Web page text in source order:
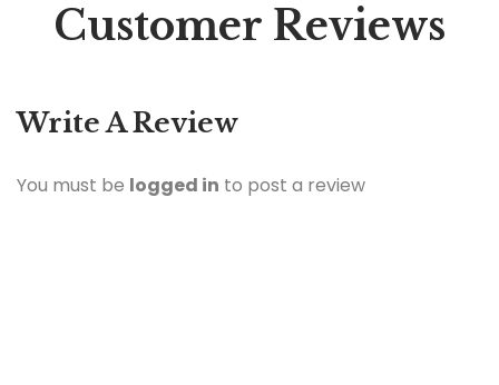
Customer Reviews
Write A Review
You must be logged in to post a review